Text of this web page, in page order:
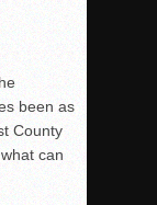
been as
County
can